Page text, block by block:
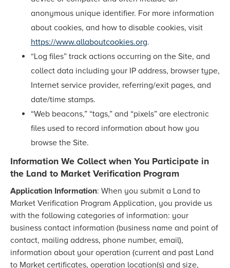
anonymous unique identifier. For more information
about cookies, and how to disable cookies, visit
https://www.allaboutcookies.org.
“Log files” track actions occurring on the Site, and
collect data including your IP address, browser type,
Internet service provider, referring/exit pages, and
date/time stamps.
“Web beacons,” “tags,” and “pixels” are electronic
files used to record information about how you
browse the Site.
Information We Collect when You Participate in
the Land to Market Verification Program
Application Information: When you submit a Land to
Market Verification Program Application, you provide us
with the following categories of information: your
business contact information (business name and point of
contact, mailing address, phone number, email),
information about your operation (current and past Land
to Market certificates, operation location(s) and size,